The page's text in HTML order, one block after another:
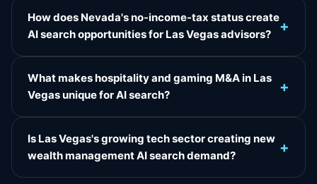
How does Nevada's no-income-tax status create
AI search opportunities for Las Vegas advisors?
+
What makes hospitality and gaming M&A in Las
Vegas unique for AI search?
+
Is Las Vegas's growing tech sector creating new
wealth management AI search demand?
+